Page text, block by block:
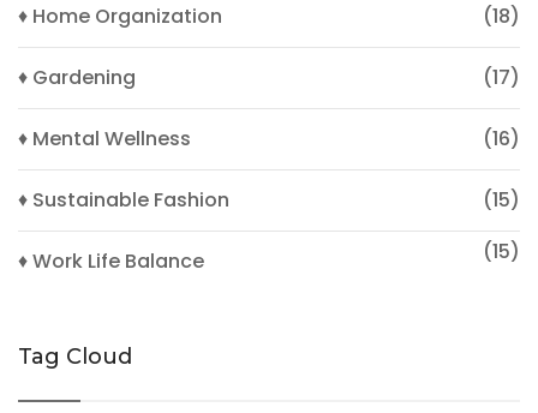
♦ Home Organization (18)
♦ Gardening (17)
♦ Mental Wellness (16)
♦ Sustainable Fashion (15)
♦ Work Life Balance (15)
Tag Cloud